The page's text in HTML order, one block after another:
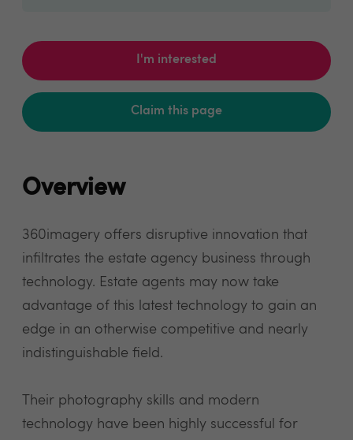
I'm interested
Claim this page
Overview
360imagery offers disruptive innovation that
infiltrates the estate agency business through
technology. Estate agents may now take
advantage of this latest technology to gain an
edge in an otherwise competitive and nearly
indistinguishable field.
Their photography skills and modern
technology have been highly successful for